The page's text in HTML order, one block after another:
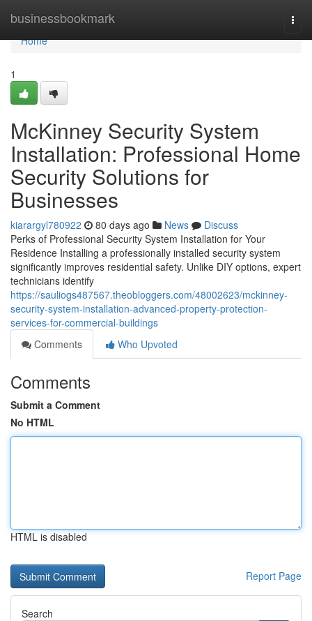
businessbookmark
Home
Home
1
McKinney Security System
Installation: Professional Home
Security Solutions for
Businesses
kiarargyl780922 80 days ago News
Discuss
Perks of Professional Security System Installation for Your
Residence Installing a professionally installed security system
significantly improves residential safety. Unlike DIY options, expert
technicians identify
https://sauliogs487567.theobloggers.com/48002623/mckinney-
security-system-installation-advanced-property-protection-
services-for-commercial-buildings
Comments
Who Upvoted
Comments
Submit a Comment
No HTML
HTML is disabled
Report Page
Search